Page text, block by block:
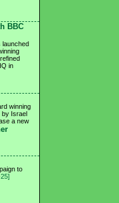
BBC
launched
in
winning
by Israel
a new
to